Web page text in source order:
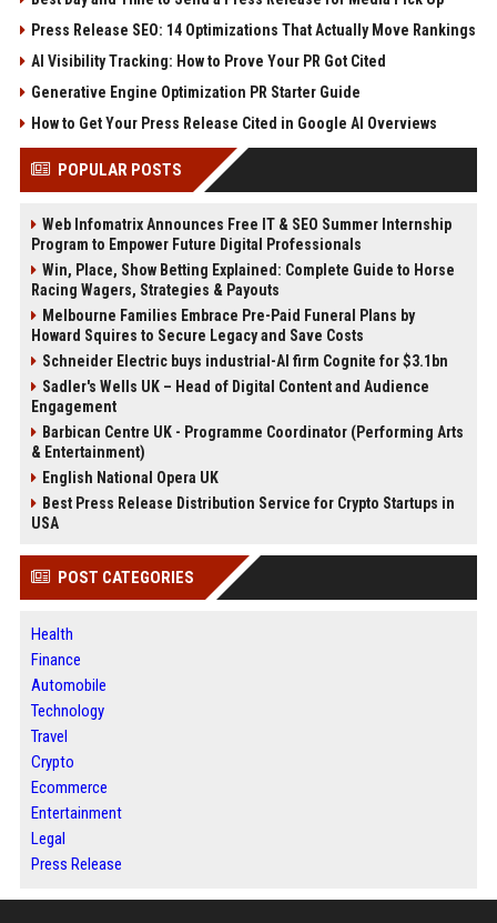
Press Release SEO: 14 Optimizations That Actually Move Rankings
AI Visibility Tracking: How to Prove Your PR Got Cited
Generative Engine Optimization PR Starter Guide
How to Get Your Press Release Cited in Google AI Overviews
POPULAR POSTS
Web Infomatrix Announces Free IT & SEO Summer Internship
Program to Empower Future Digital Professionals
Win, Place, Show Betting Explained: Complete Guide to Horse
Racing Wagers, Strategies & Payouts
Melbourne Families Embrace Pre-Paid Funeral Plans by
Howard Squires to Secure Legacy and Save Costs
Schneider Electric buys industrial-AI firm Cognite for $3.1bn
Sadler's Wells UK – Head of Digital Content and Audience
Engagement
Barbican Centre UK - Programme Coordinator (Performing Arts
& Entertainment)
English National Opera UK
Best Press Release Distribution Service for Crypto Startups in
USA
POST CATEGORIES
Health
Finance
Automobile
Technology
Travel
Crypto
Ecommerce
Entertainment
Legal
Press Release